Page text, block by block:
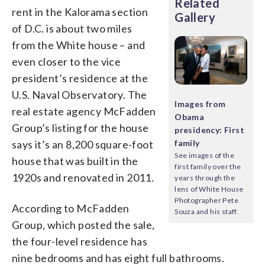
Related
Gallery
Images from
Obama
presidency: First
family
See images of the
first family over the
years through the
lens of White House
Photographer Pete
Souza and his staff.
rent in the Kalorama section
of D.C. is about two miles
from the White house – and
even closer to the vice
president’s residence at the
U.S. Naval Observatory. The
real estate agency McFadden
Group’s listing for the house
says it’s an 8,200 square-foot
house that was built in the
1920s and renovated in 2011.
According to McFadden
Group, which posted the sale,
the four-level residence has
nine bedrooms and has eight full bathrooms.